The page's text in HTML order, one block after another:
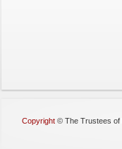
Copyright © The Trustees of